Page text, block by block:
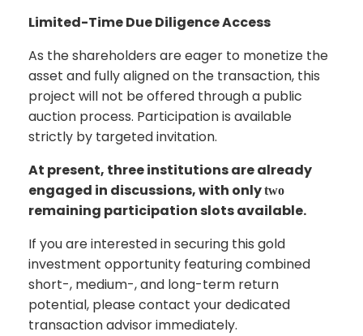
Limited-Time Due Diligence Access
As the shareholders are eager to monetize the
asset and fully aligned on the transaction, this
project will not be offered through a public
auction process. Participation is available
strictly by targeted invitation.
At present, three institutions are already
engaged in discussions, with onlytwo
remaining participation slots available.
If you are interested in securing this gold
investment opportunity featuring combined
short-, medium-, and long-term return
potential, please contact your dedicated
transaction advisor immediately.